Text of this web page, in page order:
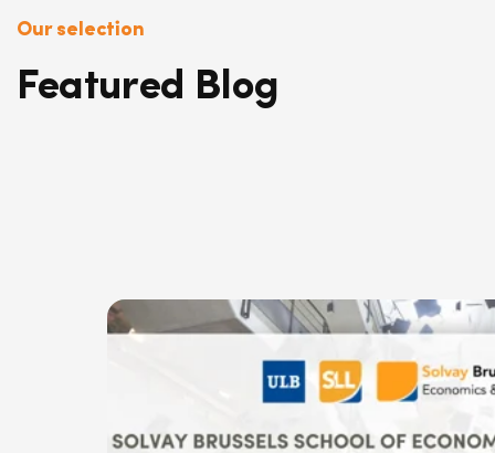
Our selection
Featured Blog